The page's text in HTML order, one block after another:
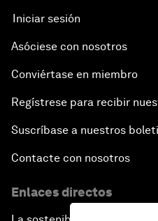
Iniciar sesión
Asóciese con nosotros
Conviértase en miembro
Regístrese para recibir
Suscríbase a nuestros
Contacte con nosotros
Enlaces directos